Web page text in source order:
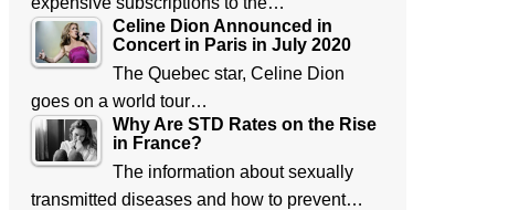
Celine Dion Announced in
Concert in Paris in July 2020
The Quebec star, Celine Dion
goes on a world tour…
Why Are STD Rates on the Rise
in France?
The information about sexually
transmitted diseases and how to prevent…